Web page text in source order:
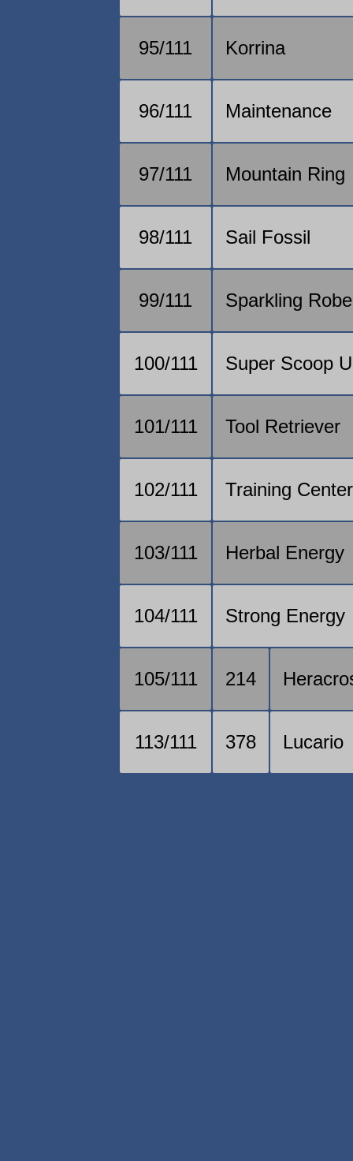
95/111 Korrina
96/111 Maintenance
97/111 Mountain Ring
98/111 Sail Fossil
99/111 Sparkling Robe
100/111 Super Scoop
101/111 Tool Retriever
102/111 Training Center
103/111 Herbal Energy
104/111 Strong Energy
105/111 214
113/111 378 Lucario